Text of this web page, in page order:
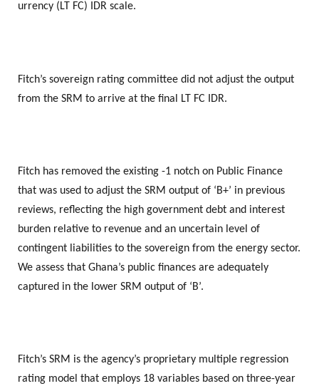
urrency (LT FC) IDR scale.
Fitch’s sovereign rating committee did not adjust the output
from the SRM to arrive at the final LT FC IDR.
Fitch has removed the existing -1 notch on Public Finance
that was used to adjust the SRM output of ‘B+’ in previous
reviews, reflecting the high government debt and interest
burden relative to revenue and an uncertain level of
contingent liabilities to the sovereign from the energy sector.
We assess that Ghana’s public finances are adequately
captured in the lower SRM output of ‘B’.
Fitch’s SRM is the agency’s proprietary multiple regression
rating model that employs 18 variables based on three-year